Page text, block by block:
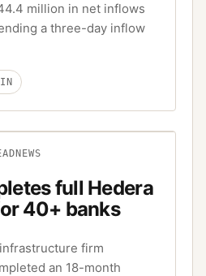
million in net inflows
a three-day inflow
NEWS
full Hedera
40+ banks
firm
an 18-month